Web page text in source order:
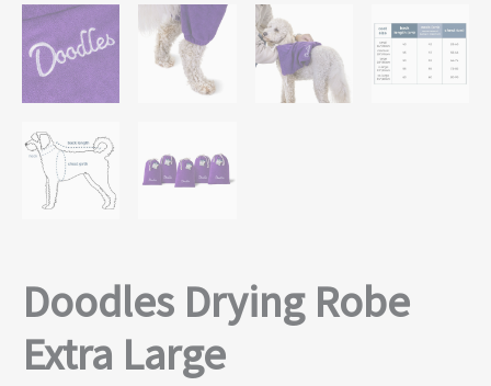
Doodles Drying Robe
Extra Large